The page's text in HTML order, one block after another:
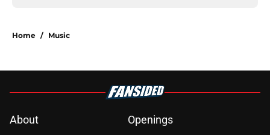
Home / Music
About
Openings